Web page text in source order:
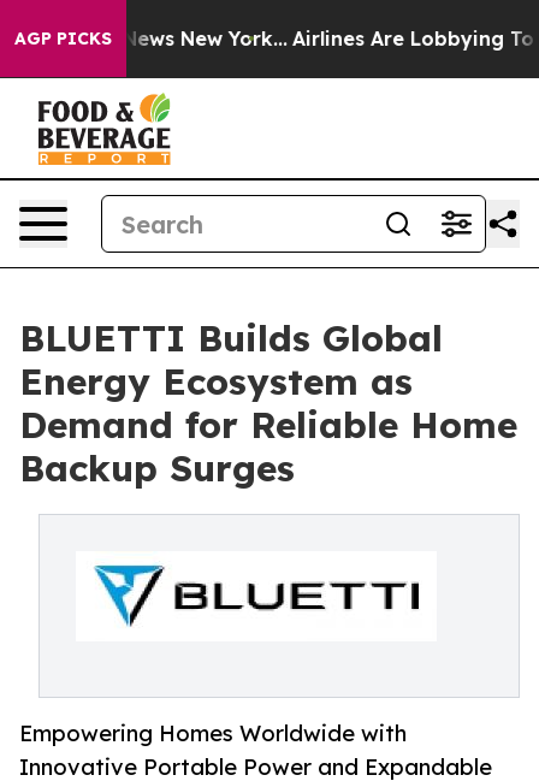
AGP PICKS
News New York... Airlines Are Lobbying To
BLUETTI Builds Global
Energy Ecosystem as
Demand for Reliable Home
Backup Surges
Empowering Homes Worldwide with
Innovative Portable Power and Expandable